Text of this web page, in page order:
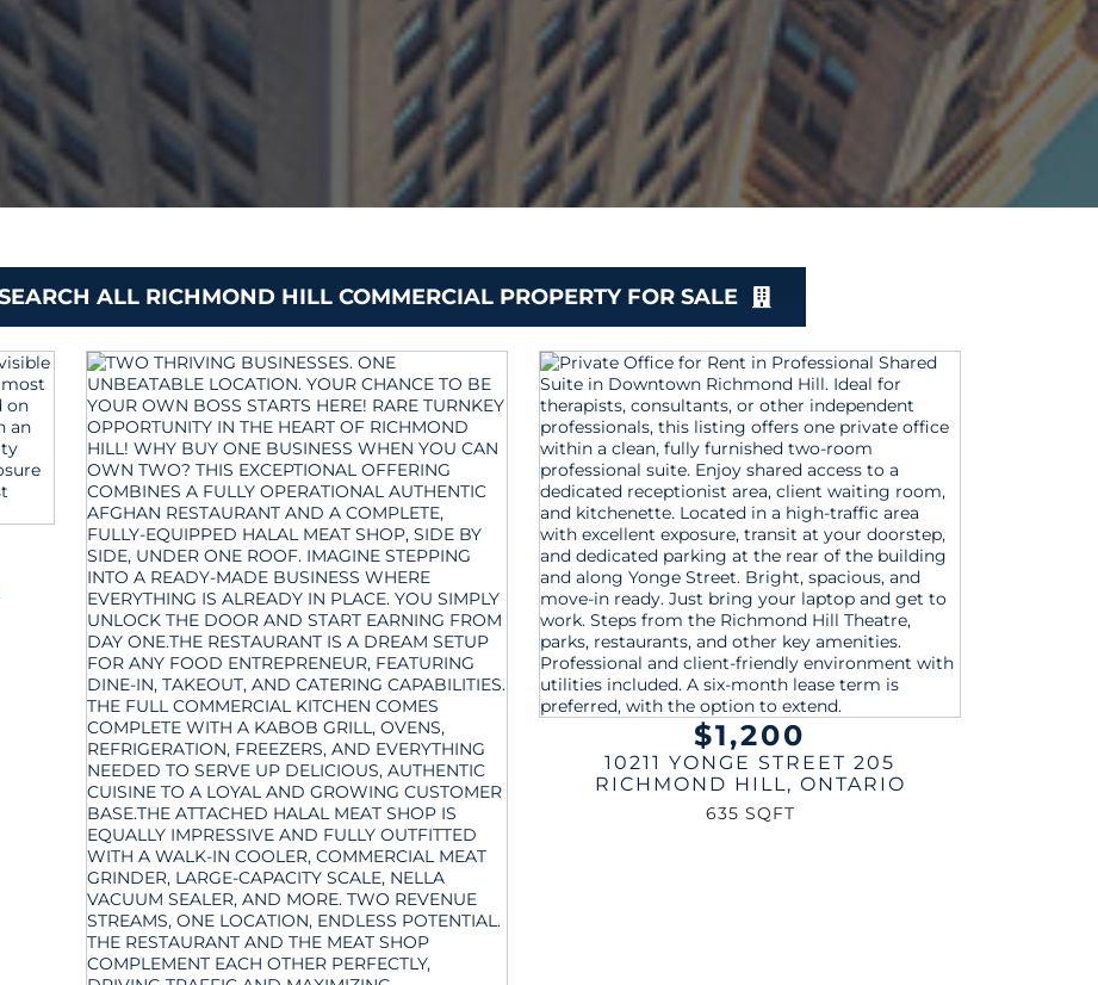
ALL RICHMOND HILL COMMERCIAL PROPERTY FOR SALE
$1,200
10211 YONGE STREET 205
RICHMOND HILL, ONTARIO
635 SQFT